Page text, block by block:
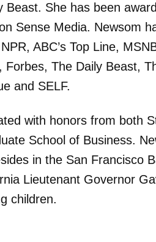
Beast. She has been
Sense Media. Newsom
ABC’s Top Line,
Forbes, The Daily Beast,
and SELF.
with honors from both
School of Business.
in the San Francisco
Lieutenant Governor
children.